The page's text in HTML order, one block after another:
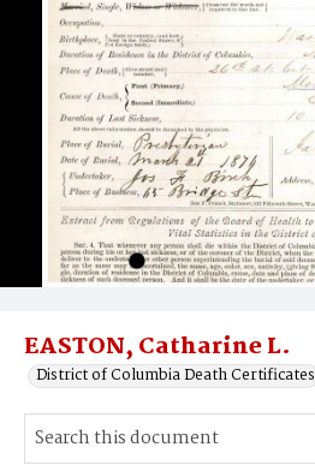
EASTON, Catharine L.
District of Columbia Death Certificates